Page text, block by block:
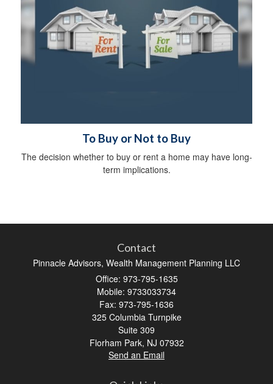
To Buy or Not to Buy
The decision whether to buy or rent a home may have long-
term implications.
Contact
Pinnacle Advisors, Wealth Management Planning LLC
Office: 973-795-1635
Mobile: 9733033734
Fax: 973-795-1636
325 Columbia Turnpike
Suite 309
Florham Park, NJ 07932
Send an Email